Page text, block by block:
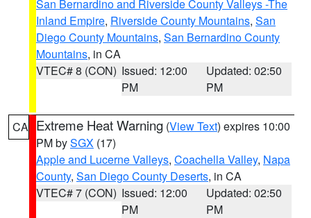
San Bernardino and Riverside County Valleys -The
Inland Empire, Riverside County Mountains, San
Diego County Mountains, San Bernardino County
Mountains, in CA
VTEC# 8 (CON) Issued: 12:00
PM
Updated: 02:50
PM
CA Extreme Heat Warning (View Text) expires 10:00
PM bySGX (17)
Apple and Lucerne Valleys, Coachella Valley, Napa
County, San Diego County Deserts, in CA
VTEC# 7 (CON) Issued: 12:00
PM
Updated: 02:50
PM